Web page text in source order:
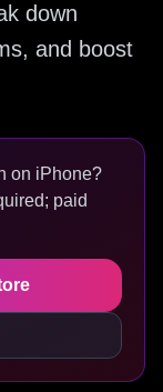
down
and boost
on iPhone?
paid